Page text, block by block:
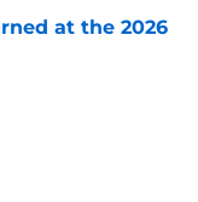
at the 2026